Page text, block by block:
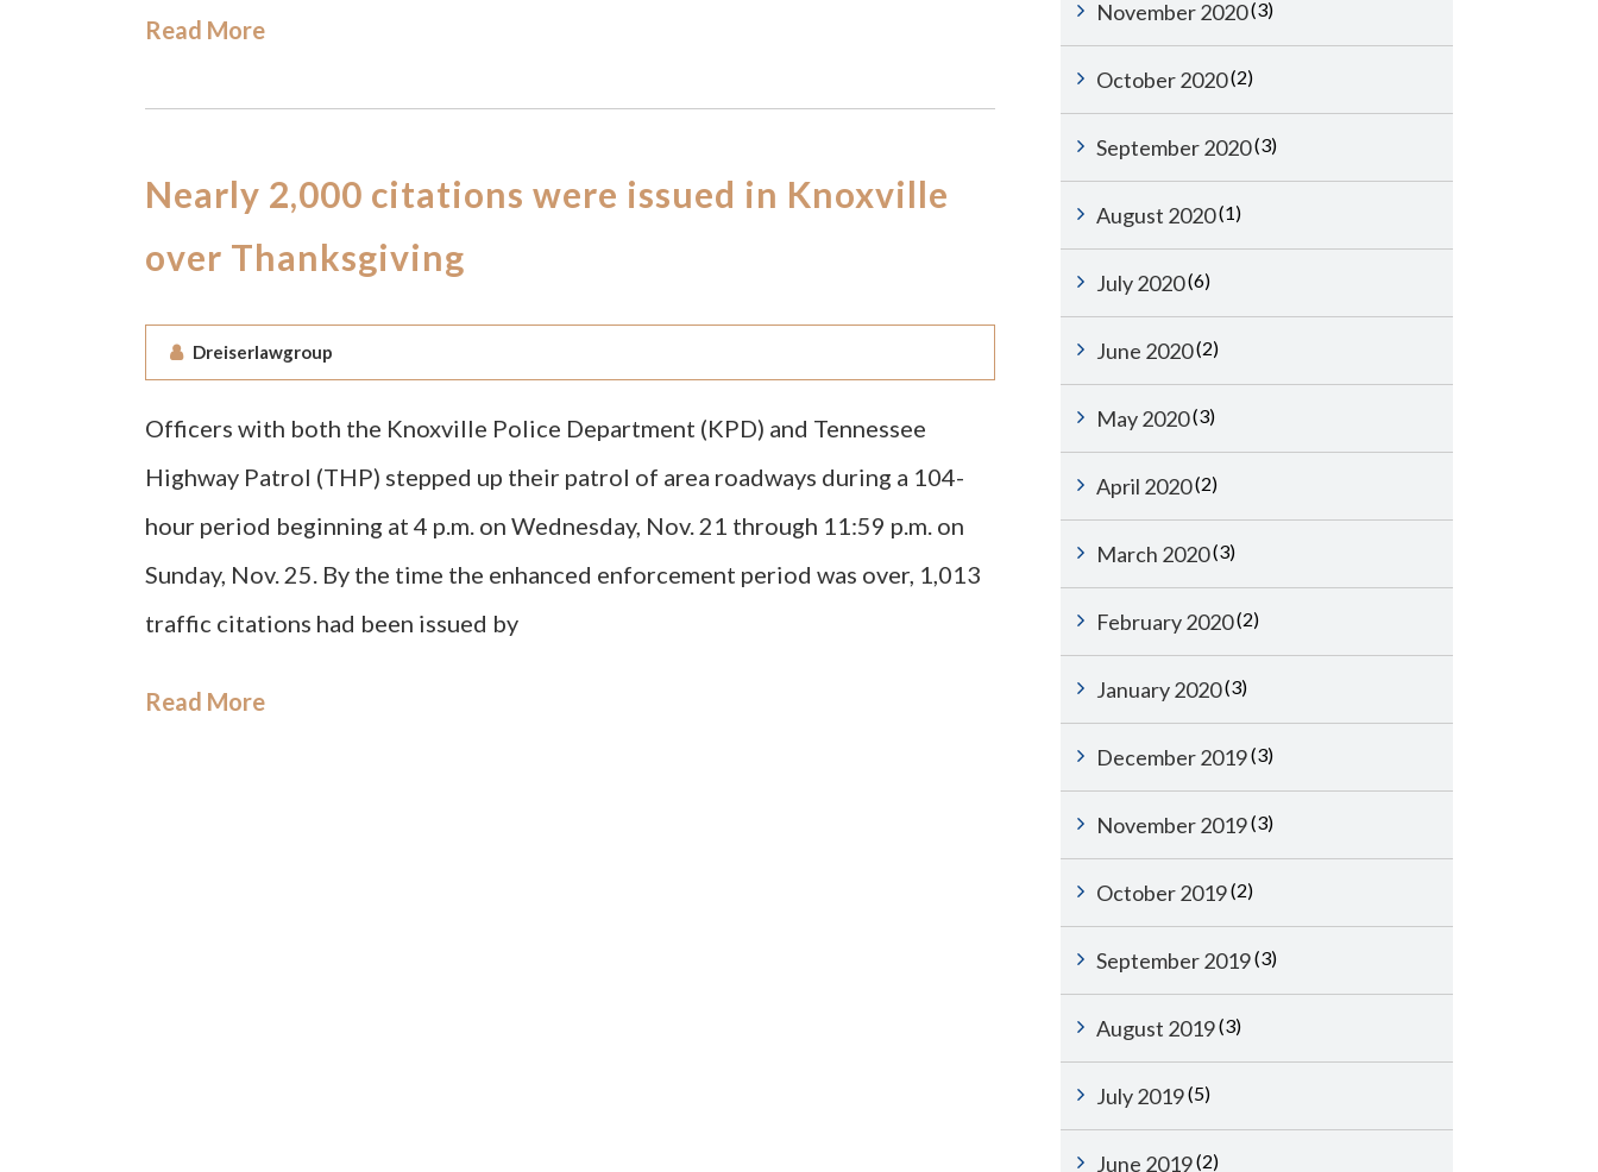
Read More
Nearly 2,000 citations were issued in Knoxville
over Thanksgiving
Dreiserlawgroup
Officers with both the Knoxville Police Department (KPD) and Tennessee
Highway Patrol (THP) stepped up their patrol of area roadways during a 104-
hour period beginning at 4 p.m. on Wednesday, Nov. 21 through 11:59 p.m. on
Sunday, Nov. 25. By the time the enhanced enforcement period was over, 1,013
traffic citations had been issued by
Read More
November 2020(3)
October 2020(2)
September 2020(3)
August 2020(1)
July 2020(6)
June 2020(2)
May 2020(3)
April 2020(2)
March 2020(3)
February 2020(2)
January 2020(3)
December 2019(3)
November 2019(3)
October 2019(2)
September 2019(3)
August 2019(3)
July 2019(5)
June 2019(2)